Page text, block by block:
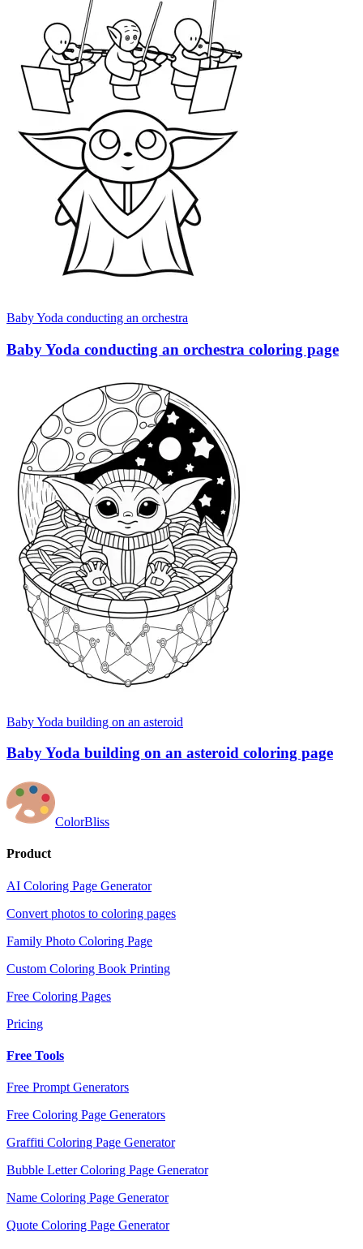
Baby Yoda conducting an orchestra
Baby Yoda conducting an orchestra coloring page
Baby Yoda building on an asteroid
Baby Yoda building on an asteroid coloring page
ColorBliss
Product
AI Coloring Page Generator
Convert photos to coloring pages
Family Photo Coloring Page
Custom Coloring Book Printing
Free Coloring Pages
Pricing
Free Tools
Free Prompt Generators
Free Coloring Page Generators
Graffiti Coloring Page Generator
Bubble Letter Coloring Page Generator
Name Coloring Page Generator
Quote Coloring Page Generator